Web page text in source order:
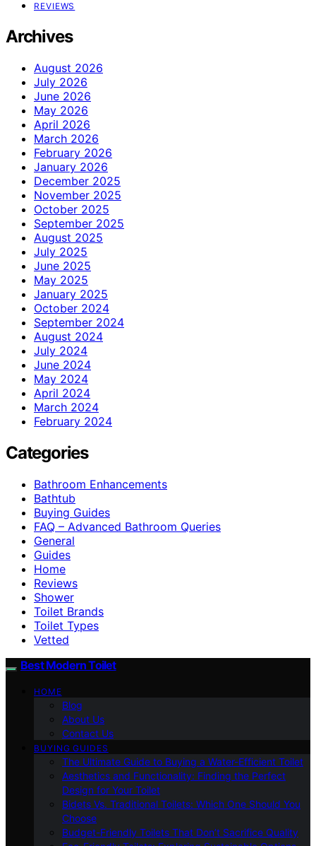
REVIEWS
Archives
August 2026
July 2026
June 2026
May 2026
April 2026
March 2026
February 2026
January 2026
December 2025
November 2025
October 2025
September 2025
August 2025
July 2025
June 2025
May 2025
January 2025
October 2024
September 2024
August 2024
July 2024
June 2024
May 2024
April 2024
March 2024
February 2024
Categories
Bathroom Enhancements
Bathtub
Buying Guides
FAQ – Advanced Bathroom Queries
General
Guides
Home
Reviews
Shower
Toilet Brands
Toilet Types
Vetted
Best Modern Toilet
HOME
Blog
About Us
Contact Us
BUYING GUIDES
The Ultimate Guide to Buying a Water-Efficient Toilet
Aesthetics and Functionality: Finding the Perfect
Design for Your Toilet
Bidets Vs. Traditional Toilets: Which One Should You
Choose
Budget-Friendly Toilets That Don’t Sacrifice Quality